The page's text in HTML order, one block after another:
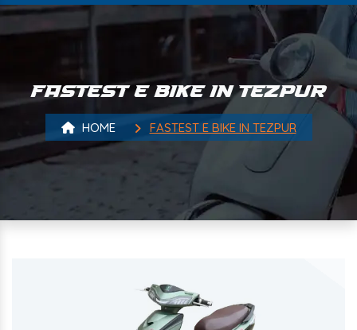
FASTEST E BIKE IN TEZPUR
HOME FASTEST E BIKE IN TEZPUR